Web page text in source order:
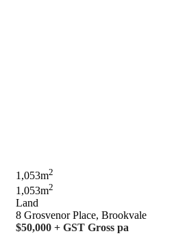
1,053m2
1,053m2
Land
8 Grosvenor Place, Brookvale
$50,000 + GST Gross pa